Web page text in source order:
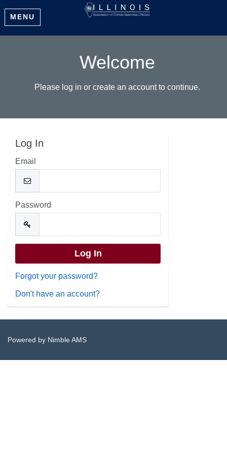
MENU
Welcome
Please log in or create an account to continue.
Log In
Email
Password
Forgot your password?
Don't have an account?
Powered by Nimble AMS